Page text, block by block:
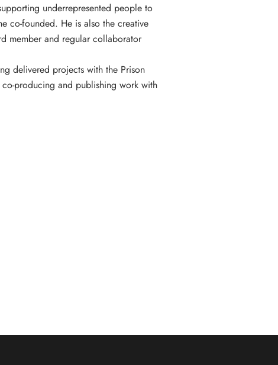
underrepresented people to
co-founded. He is also the creative
member and regular collaborator
delivered projects with the Prison
producing and publishing work with